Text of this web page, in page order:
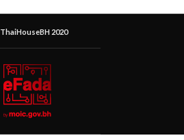
ThaiHouseBH 2020